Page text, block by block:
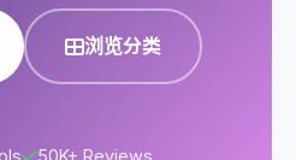
浏览分类
50K+ Reviews